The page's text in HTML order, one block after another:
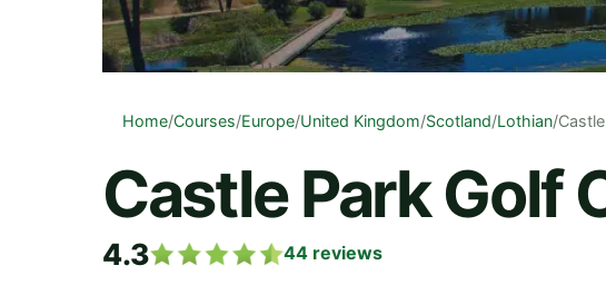
Home/Courses/Europe/United Kingdom/Scotland/Lothian/
Castle Park Golf
4.3 44 reviews